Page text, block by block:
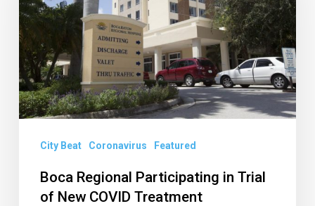
in
Trial
of
New
COVID
Treatment
City Beat Coronavirus Featured
Boca Regional Participating in Trial
of New COVID Treatment